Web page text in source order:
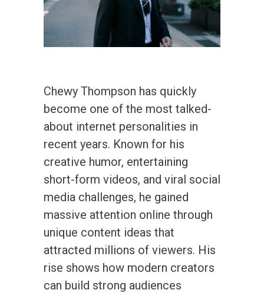
Chewy Thompson has quickly
become one of the most talked-
about internet personalities in
recent years. Known for his
creative humor, entertaining
short-form videos, and viral social
media challenges, he gained
massive attention online through
unique content ideas that
attracted millions of viewers. His
rise shows how modern creators
can build strong audiences